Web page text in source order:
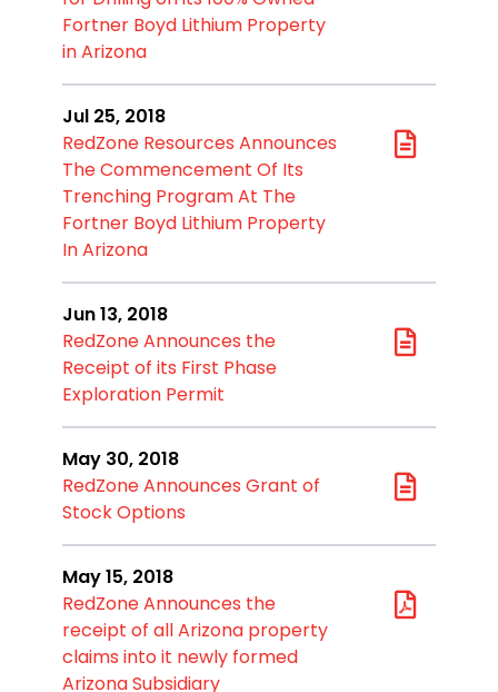
Fortner Boyd Lithium Property
in Arizona
Jul 25, 2018
RedZone Resources Announces
The Commencement Of Its
Trenching Program At The
Fortner Boyd Lithium Property
In Arizona
Jun 13, 2018
RedZone Announces the
Receipt of its First Phase
Exploration Permit
May 30, 2018
RedZone Announces Grant of
Stock Options
May 15, 2018
RedZone Announces the
receipt of all Arizona property
claims into it newly formed
Arizona Subsidiary